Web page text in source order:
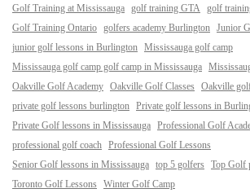
Golf Training at Mississauga golf training GTA golf
Golf Training Ontario golfers academy Burlington Junior
junior golf lessons in Burlington Mississauga golf camp
Mississauga golf camp golf camp in Mississauga
Oakville Golf Academy Oakville Golf Classes Oakville
private golf lessons burlington Private golf lessons in
Private Golf lessons in Mississauga Professional Golf
professional golf coach Professional Golf Lessons
Senior Golf lessons in Mississauga top 5 golfers Top Golf
Toronto Golf Lessons Winter Golf Camp